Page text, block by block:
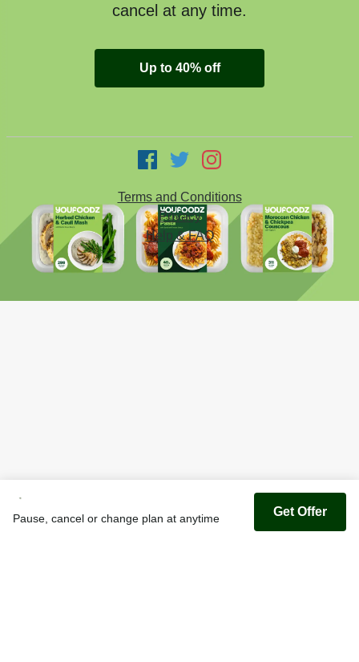
Pause, cancel or change plan at anytime Get Offer
cancel at any time.
Up to 40% off
Terms and Conditions
Privacy
Help & FAQ